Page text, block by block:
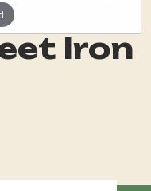
Iron